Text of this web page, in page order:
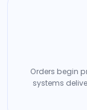
Orders begin
systems